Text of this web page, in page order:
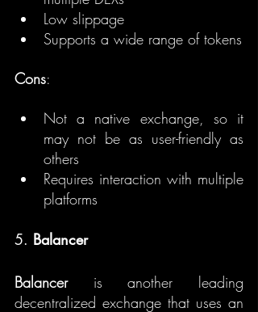
Low slippage
Supports a wide range of tokens
Cons:
Not a native exchange, so it
may not be as user-friendly as
others
Requires interaction with multiple
platforms
5. Balancer
Balancer is another leading